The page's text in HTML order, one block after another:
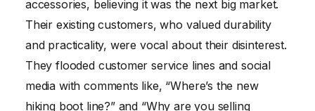
accessories, believing it was the next big market.
Their existing customers, who valued durability
and practicality, were vocal about their disinterest.
They flooded customer service lines and social
media with comments like, “Where’s the new
hiking boot line?” and “Why are you selling